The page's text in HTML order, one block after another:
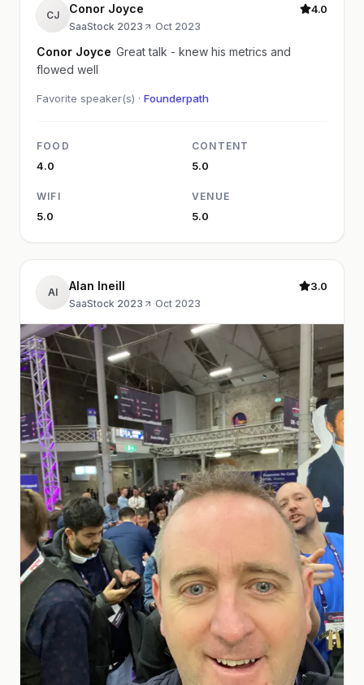
CJ Conor Joyce
SaaStock 2023 ·Oct 2023
4.0
Conor Joyce Great talk - knew his metrics and
flowed well
Favorite speaker(s) · Founderpath
FOOD
4.0
CONTENT
5.0
WIFI
5.0
VENUE
5.0
AI Alan Ineill
SaaStock 2023 ·Oct 2023
3.0